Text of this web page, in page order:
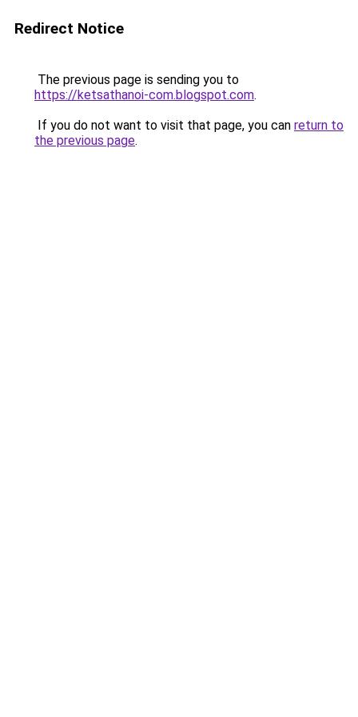
Redirect Notice
The previous page is sending you to
https://ketsathanoi-com.blogspot.com.
If you do not want to visit that page, you can return to
the previous page.